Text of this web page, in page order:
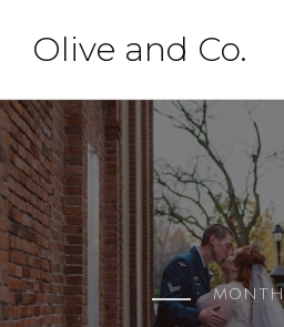
Olive and Co.
MONTH